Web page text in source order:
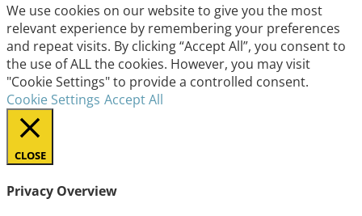
We use cookies on our website to give you the most
relevant experience by remembering your preferences
and repeat visits. By clicking “Accept All”, you consent to
the use of ALL the cookies. However, you may visit
"Cookie Settings" to provide a controlled consent.
Cookie Settings Accept All
CLOSE
Privacy Overview